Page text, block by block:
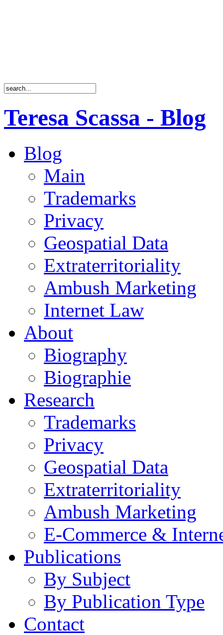
Teresa Scassa - Blog
Blog
Main
Trademarks
Privacy
Geospatial Data
Extraterritoriality
Ambush Marketing
Internet Law
About
Biography
Biographie
Research
Trademarks
Privacy
Geospatial Data
Extraterritoriality
Ambush Marketing
E-Commerce &
Publications
By Subject
By Publication Type
Contact